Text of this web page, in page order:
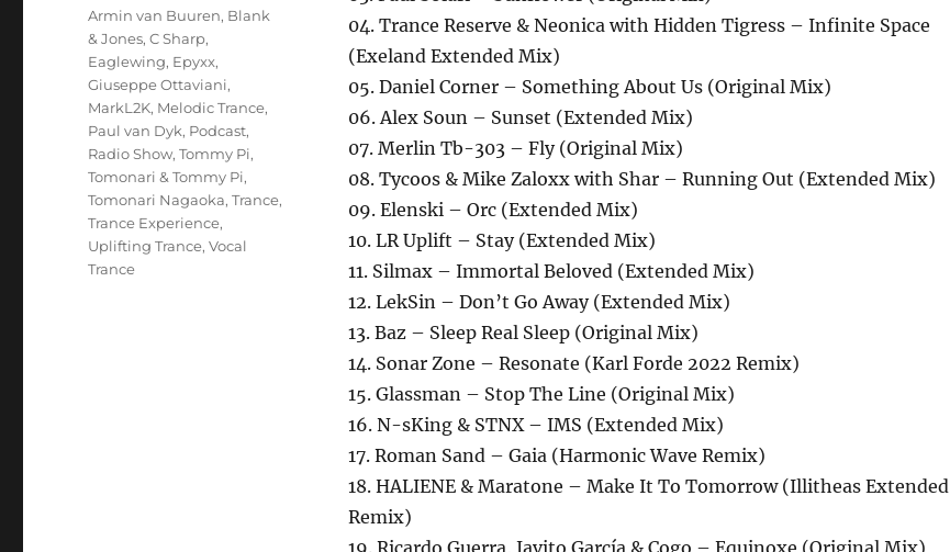
04. Trance Reserve & Neonica with Hidden Tigress – Infinite Space
(Exeland Extended Mix)
05. Daniel Corner – Something About Us (Original Mix)
06. Alex Soun – Sunset (Extended Mix)
07. Merlin Tb-303 – Fly (Original Mix)
08. Tycoos & Mike Zaloxx with Shar – Running Out (Extended Mix)
09. Elenski – Orc (Extended Mix)
10. LR Uplift – Stay (Extended Mix)
11. Silmax – Immortal Beloved (Extended Mix)
12. LekSin – Don’t Go Away (Extended Mix)
13. Baz – Sleep Real Sleep (Original Mix)
14. Sonar Zone – Resonate (Karl Forde 2022 Remix)
15. Glassman – Stop The Line (Original Mix)
16. N-sKing & STNX – IMS (Extended Mix)
17. Roman Sand – Gaia (Harmonic Wave Remix)
18. HALIENE & Maratone – Make It To Tomorrow (Illitheas Extended
Remix)
Schlagwörter
Armin van Buuren, Blank
& Jones,C Sharp,
Eaglewing, Epyxx,
Giuseppe Ottaviani,
MarkL2K, Melodic Trance,
Paul van Dyk, Podcast,
Radio Show,Tommy Pi,
Tomonari & Tommy Pi,
Tomonari Nagaoka,Trance,
Trance Experience,
Uplifting Trance,Vocal
Trance